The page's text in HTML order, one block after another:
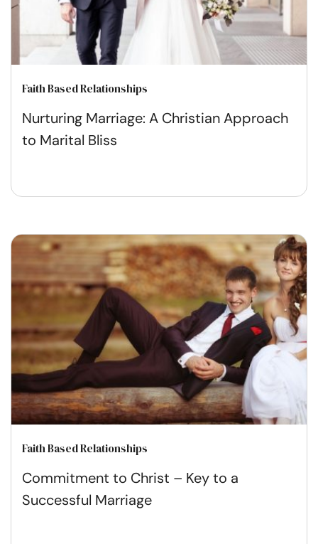
Faith Based Relationships
Nurturing Marriage: A Christian Approach
to Marital Bliss
Faith Based Relationships
Commitment to Christ – Key to a
Successful Marriage